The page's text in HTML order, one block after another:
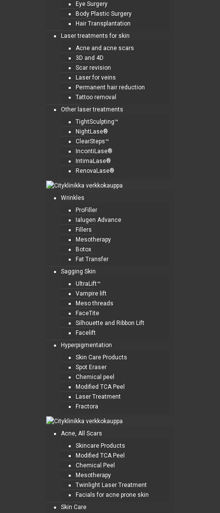
Eye Surgery
Body Plastic Surgery
Hair Transplantation
Laser treatments for skin
Acne and acne scars
3D and 4D
Scar revision
Laser for veins
Permanent hair reduction
Tattoo removal
Other laser treatments
TightSculpting™
NightLase®
ClearSteps™
IncontiLase®
IntimaLase®
RenovaLase®
Wrinkles
ProFiller
Ialugen Advance
Fillers
Mesotherapy
Botox
Fat Transfer
Sagging Skin
UltraLift™
Vampire lift
Meso threads
FaceTite
Silhouette and Ribbon Lift
Facelift
Hyperpigmentation
Skin Care Products
Spot Eraser
Chemical peel
Modified TCA Peel
Laser Treatment
Fractora
Acne, All Scars
Skincare Products
Modified TCA Peel
Chemical Peel
Mesotherapy
Twinlight Laser Treatment
Facials for acne prone skin
Skin Care